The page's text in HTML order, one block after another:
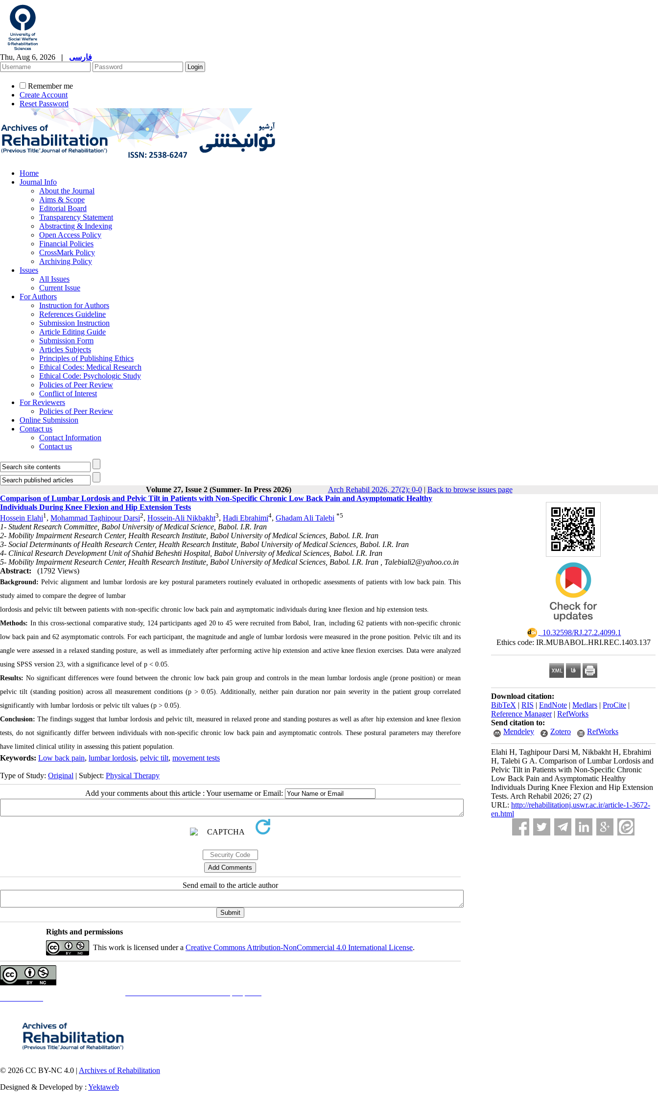
Thu, Aug 6, 2026 | فارسی
Remember me
Create Account
Reset Password
Home
Journal Info
About the Journal
Aims & Scope
Editorial Board
Transparency Statement
Abstracting & Indexing
Open Access Policy
Financial Policies
CrossMark Policy
Archiving Policy
Issues
All Issues
Current Issue
For Authors
Instruction for Authors
References Guideline
Submission Instruction
Article Editing Guide
Submission Form
Articles Subjects
Principles of Publishing Ethics
Ethical Codes: Medical Research
Ethical Code: Psychologic Study
Policies of Peer Review
Conflict of Interest
For Reviewers
Policies of Peer Review
Online Submission
Contact us
Contact Information
Contact us
Volume 27, Issue 2 (Summer- In Press 2026) Arch Rehabil 2026, 27(2): 0-0| Back to browse issues page
‎ 10.32598/RJ.27.2.4099.1
Ethics code: IR.MUBABOL.HRI.REC.1403.137
Download citation:
BibTeX | RIS | EndNote | Medlars | ProCite |
Reference Manager| RefWorks
Send citation to:
Mendeley
Zotero RefWorks
Elahi H, Taghipour Darsi M, Nikbakht H, Ebrahimi
H, Talebi G A. Comparison of Lumbar Lordosis and
Pelvic Tilt in Patients with Non-Specific Chronic
Low Back Pain and Asymptomatic Healthy
Individuals During Knee Flexion and Hip Extension
Tests. Arch Rehabil 2026; 27 (2)
URL: http://rehabilitationj.uswr.ac.ir/article-1-3672-
en.html
Comparison of Lumbar Lordosis and Pelvic Tilt in Patients with Non-Specific Chronic Low Back Pain and Asymptomatic Healthy
Individuals During Knee Flexion and Hip Extension Tests
Hossein Elahi1, Mohammad Taghipour Darsi2, Hossein-Ali Nikbakht3, Hadi Ebrahimi4, Ghadam Ali Talebi *5
1- Student Research Committee, Babol University of Medical Science, Babol. I.R. Iran
2- Mobility Impairment Research Center, Health Research Institute, Babol University of Medical Sciences, Babol. I.R. Iran
3- Social Determinants of Health Research Center, Health Research Institute, Babol University of Medical Sciences, Babol. I.R. Iran
4- Clinical Research Development Unit of Shahid Beheshti Hospital, Babol University of Medical Sciences, Babol. I.R. Iran
5- Mobility Impairment Research Center, Health Research Institute, Babol University of Medical Sciences, Babol. I.R. Iran , Talebiali2@yahoo.co.in
Abstract:
(1792 Views)
Background: Pelvic alignment and lumbar lordosis are key postural parameters routinely evaluated in orthopedic assessments of patients with low back pain. This
study aimed to compare the degree of lumbar
lordosis and pelvic tilt between patients with non-specific chronic low back pain and asymptomatic individuals during knee flexion and hip extension tests.
Methods: In this cross-sectional comparative study, 124 participants aged 20 to 45 were recruited from Babol, Iran, including 62 patients with non-specific chronic
low back pain and 62 asymptomatic controls. For each participant, the magnitude and angle of lumbar lordosis were measured in the prone position. Pelvic tilt and its
angle were assessed in a relaxed standing posture, as well as immediately after performing active hip extension and active knee flexion exercises. Data were analyzed
using SPSS version 23, with a significance level of p < 0.05.
Results: No significant differences were found between the chronic low back pain group and controls in the mean lumbar lordosis angle (prone position) or mean
pelvic tilt (standing position) across all measurement conditions (p > 0.05). Additionally, neither pain duration nor pain severity in the patient group correlated
significantly with lumbar lordosis or pelvic tilt values (p > 0.05).
Conclusion: The findings suggest that lumbar lordosis and pelvic tilt, measured in relaxed prone and standing postures as well as after hip extension and knee flexion
tests, do not significantly differ between individuals with non-specific chronic low back pain and asymptomatic controls. These postural parameters may therefore
have limited clinical utility in assessing this patient population.
Keywords: Low back pain, lumbar lordosis, pelvic tilt, movement tests
Type of Study: Original | Subject: Physical Therapy
Add your comments about this article : Your username or Email:
Send email to the article author
Rights and permissions
This work is licensed under a Creative Commons Attribution-NonCommercial 4.0 International License.
© 2026 CC BY-NC 4.0 | Archives of Rehabilitation
Designed & Developed by : Yektaweb